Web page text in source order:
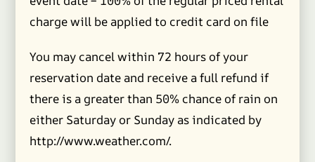
charge will be applied to credit card on file
You may cancel within 72 hours of your
reservation date and receive a full refund if
there is a greater than 50% chance of rain on
either Saturday or Sunday as indicated by
http://www.weather.com/.